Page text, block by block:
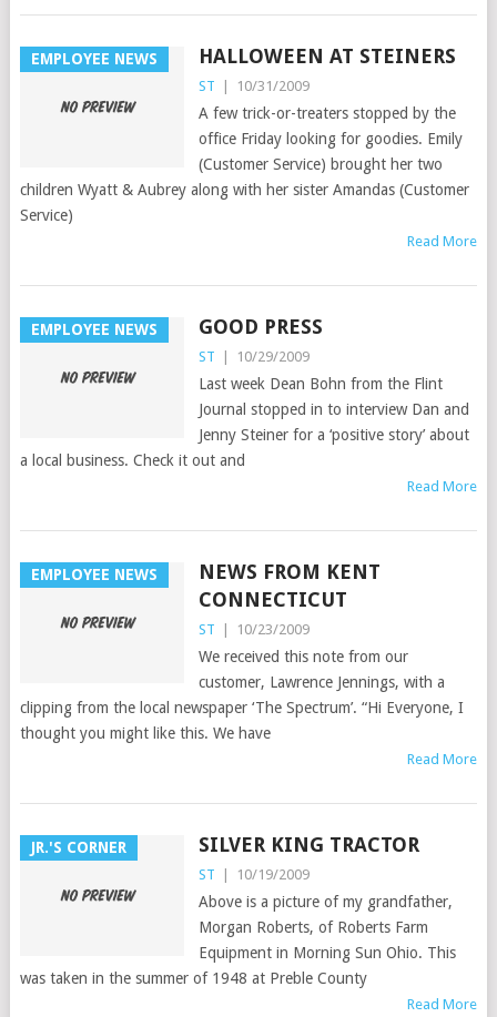
EMPLOYEE NEWS HALLOWEEN AT STEINERS
ST | 10/31/2009
A few trick-or-treaters stopped by the
office Friday looking for goodies. Emily
(Customer Service) brought her two
children Wyatt & Aubrey along with her sister Amandas (Customer
Service)
Read More
EMPLOYEE NEWS GOOD PRESS
ST | 10/29/2009
Last week Dean Bohn from the Flint
Journal stopped in to interview Dan and
Jenny Steiner for a ‘positive story’ about
a local business. Check it out and
Read More
EMPLOYEE NEWS
NEWS FROM KENT
CONNECTICUT
ST | 10/23/2009
We received this note from our
customer, Lawrence Jennings, with a
clipping from the local newspaper ‘The Spectrum’. “Hi Everyone, I
thought you might like this. We have
Read More
JR.'S CORNER SILVER KING TRACTOR
ST | 10/19/2009
Above is a picture of my grandfather,
Morgan Roberts, of Roberts Farm
Equipment in Morning Sun Ohio. This
was taken in the summer of 1948 at Preble County
Read More